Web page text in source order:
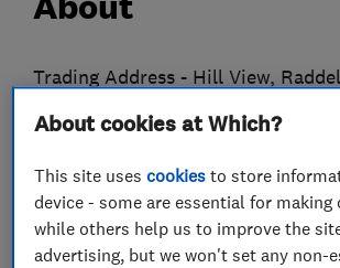
Trading Address - Hill View,
Conditioning commenced trading
serving the Altrincham and
We are now one of the oldest
About cookies at Which?
This site usescookies to store
device - some are essential for making
while others help us to improve the
advertising, but we won't set any non-